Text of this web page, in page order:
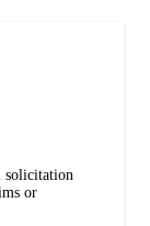
solicitation
or